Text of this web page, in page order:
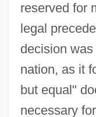
reserved for
legal
decision
nation, as it
but equal"
necessary